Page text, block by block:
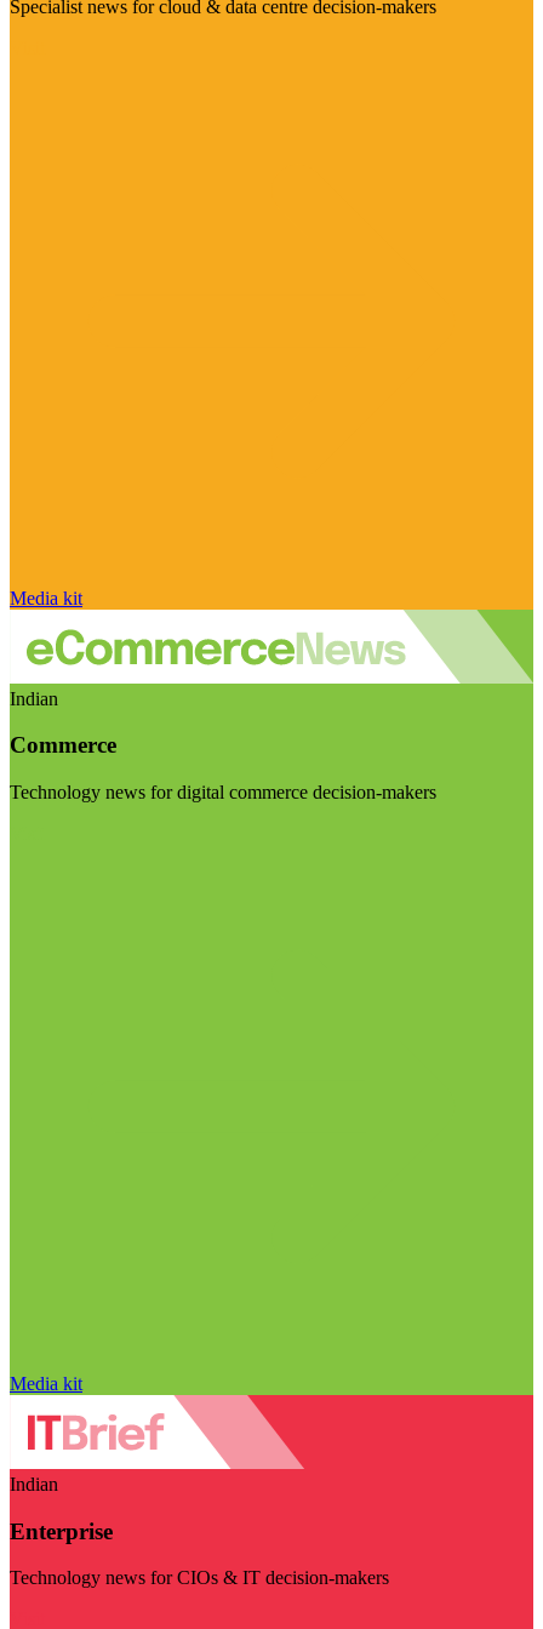
Specialist news for cloud & data centre decision-makers
Media kit
Indian
Commerce
Technology news for digital commerce decision-makers
Media kit
Indian
Enterprise
Technology news for CIOs & IT decision-makers